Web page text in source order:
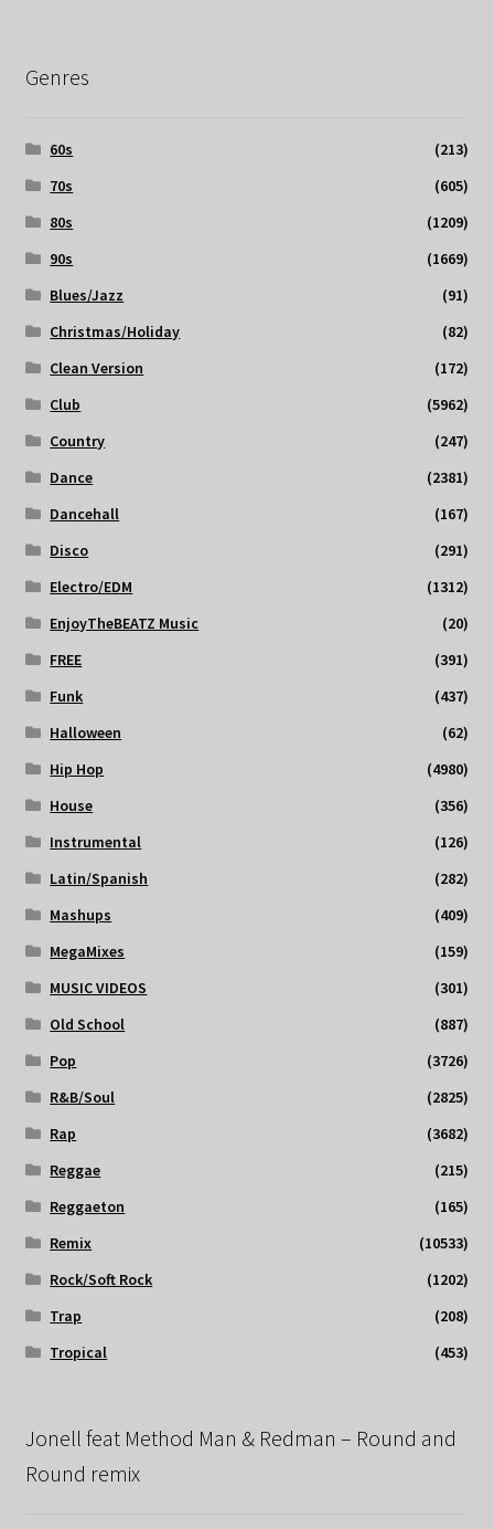
Genres
60s
(213)
70s
(605)
80s
(1209)
90s
(1669)
Blues/Jazz
(91)
Christmas/Holiday
(82)
Clean Version
(172)
Club
(5962)
Country
(247)
Dance
(2381)
Dancehall
(167)
Disco
(291)
Electro/EDM
(1312)
EnjoyTheBEATZ Music
(20)
FREE
(391)
Funk
(437)
Halloween
(62)
Hip Hop
(4980)
House
(356)
Instrumental
(126)
Latin/Spanish
(282)
Mashups
(409)
MegaMixes
(159)
MUSIC VIDEOS
(301)
Old School
(887)
Pop
(3726)
R&B/Soul
(2825)
Rap
(3682)
Reggae
(215)
Reggaeton
(165)
Remix
(10533)
Rock/Soft Rock
(1202)
Trap
(208)
Tropical
(453)
Jonell feat Method Man & Redman – Round and
Round remix